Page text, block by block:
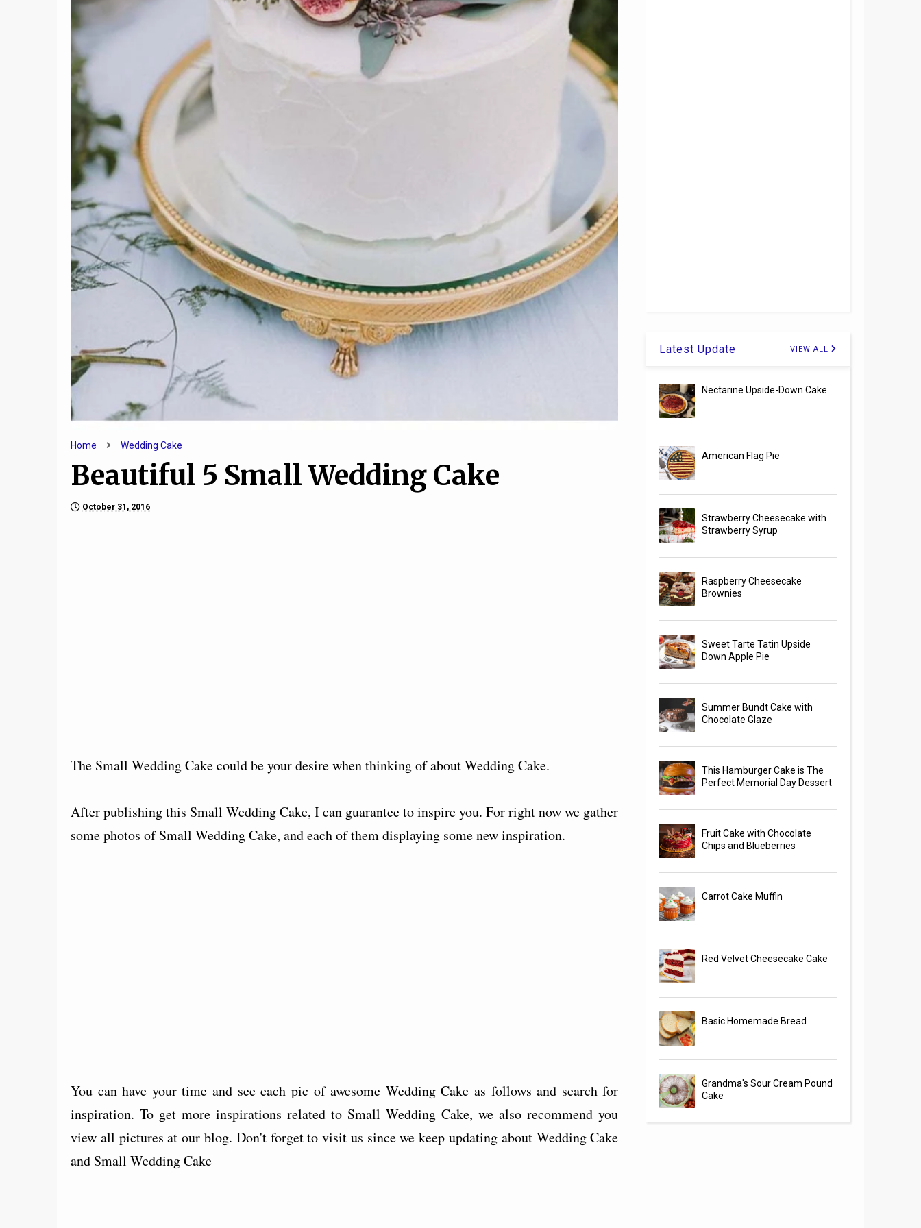
Home Wedding Cake
Beautiful 5 Small Wedding Cake
October 31, 2016
The Small Wedding Cake could be your desire when thinking of about Wedding Cake.
After publishing this Small Wedding Cake, I can guarantee to inspire you. For right now we gather
some photos of Small Wedding Cake, and each of them displaying some new inspiration.
You can have your time and see each pic of awesome Wedding Cake as follows and search for
inspiration. To get more inspirations related to Small Wedding Cake, we also recommend you
view all pictures at our blog. Don't forget to visit us since we keep updating about Wedding Cake
and Small Wedding Cake
Latest Update VIEW ALL
Nectarine Upside-Down Cake
American Flag Pie
Strawberry Cheesecake with
Strawberry Syrup
Raspberry Cheesecake
Brownies
Sweet Tarte Tatin Upside
Down Apple Pie
Summer Bundt Cake with
Chocolate Glaze
This Hamburger Cake is The
Perfect Memorial Day Dessert
Fruit Cake with Chocolate
Chips and Blueberries
Carrot Cake Muffin
Red Velvet Cheesecake Cake
Basic Homemade Bread
Grandma's Sour Cream Pound
Cake